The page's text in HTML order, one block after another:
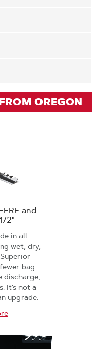
OREGON
and
2"
in all
wet, dry,
bag
discharge,
It’s not a
upgrade.